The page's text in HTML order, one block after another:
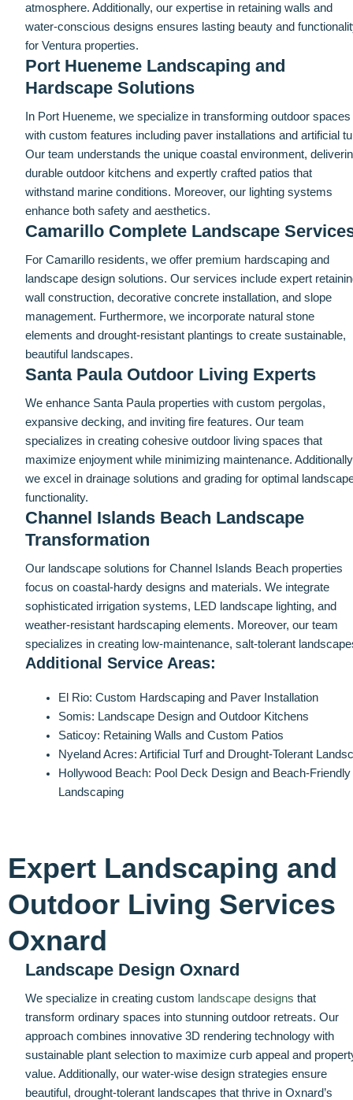
atmosphere. Additionally, our expertise in retaining walls and
water-conscious designs ensures lasting beauty and
for Ventura properties.
Port Hueneme Landscaping and
Hardscape Solutions
In Port Hueneme, we specialize in transforming outdoor spaces
with custom features including paver installations and artificial
Our team understands the unique coastal environment,
durable outdoor kitchens and expertly crafted patios that
withstand marine conditions. Moreover, our lighting systems
enhance both safety and aesthetics.
Camarillo Complete Landscape
For Camarillo residents, we offer premium hardscaping and
landscape design solutions. Our services include expert
wall construction, decorative concrete installation, and slope
management. Furthermore, we incorporate natural stone
elements and drought-resistant plantings to create sustainable,
beautiful landscapes.
Santa Paula Outdoor Living Experts
We enhance Santa Paula properties with custom pergolas,
expansive decking, and inviting fire features. Our team
specializes in creating cohesive outdoor living spaces that
maximize enjoyment while minimizing maintenance.
we excel in drainage solutions and grading for optimal
functionality.
Channel Islands Beach Landscape
Transformation
Our landscape solutions for Channel Islands Beach properties
focus on coastal-hardy designs and materials. We integrate
sophisticated irrigation systems, LED landscape lighting, and
weather-resistant hardscaping elements. Moreover, our team
specializes in creating low-maintenance, salt-tolerant
Additional Service Areas:
El Rio: Custom Hardscaping and Paver Installation
Somis: Landscape Design and Outdoor Kitchens
Saticoy: Retaining Walls and Custom Patios
Nyeland Acres: Artificial Turf and Drought-Tolerant
Hollywood Beach: Pool Deck Design and Beach-Friendly
Landscaping
Expert Landscaping and
Outdoor Living Services
Oxnard
Landscape Design Oxnard
We specialize in creating custom landscape designs that
transform ordinary spaces into stunning outdoor retreats. Our
approach combines innovative 3D rendering technology with
sustainable plant selection to maximize curb appeal and
value. Additionally, our water-wise design strategies ensure
beautiful, drought-tolerant landscapes that thrive in Oxnard’s